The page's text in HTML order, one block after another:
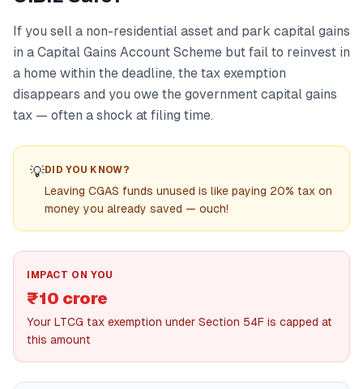
If you sell a non-residential asset and park capital gains
in a Capital Gains Account Scheme but fail to reinvest in
a home within the deadline, the tax exemption
disappears and you owe the government capital gains
tax — often a shock at filing time.
💡DID YOU KNOW?
Leaving CGAS funds unused is like paying 20% tax on
money you already saved — ouch!
IMPACT ON YOU
₹10 crore
Your LTCG tax exemption under Section 54F is capped at
this amount